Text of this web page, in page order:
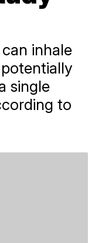
inhale
single
to